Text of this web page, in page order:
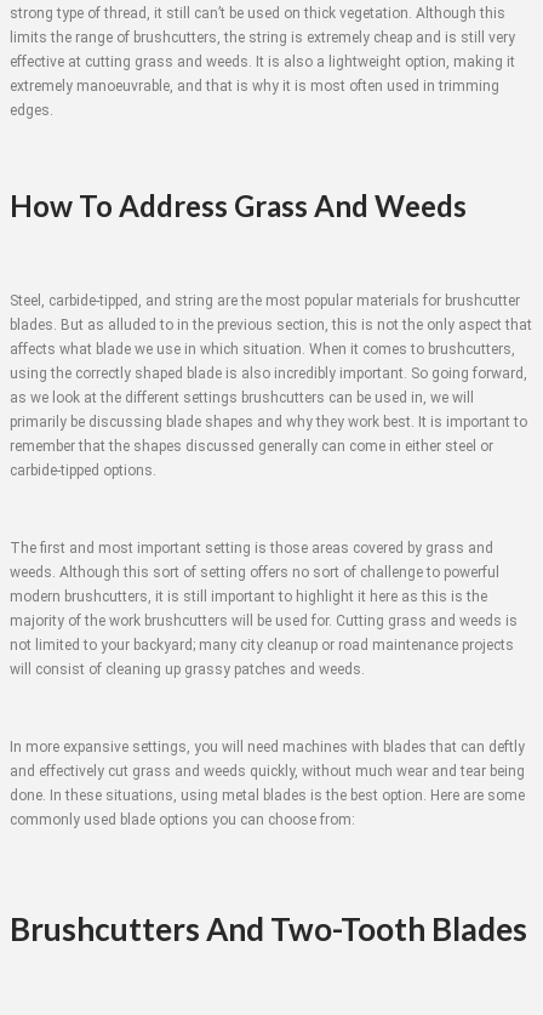
strong type of thread, it still can’t be used on thick vegetation. Although this
limits the range of brushcutters, the string is extremely cheap and is still very
effective at cutting grass and weeds. It is also a lightweight option, making it
extremely manoeuvrable, and that is why it is most often used in trimming
edges.
How To Address Grass And Weeds
Steel, carbide-tipped, and string are the most popular materials for brushcutter
blades. But as alluded to in the previous section, this is not the only aspect that
affects what blade we use in which situation. When it comes to brushcutters,
using the correctly shaped blade is also incredibly important. So going forward,
as we look at the different settings brushcutters can be used in, we will
primarily be discussing blade shapes and why they work best. It is important to
remember that the shapes discussed generally can come in either steel or
carbide-tipped options.
The first and most important setting is those areas covered by grass and
weeds. Although this sort of setting offers no sort of challenge to powerful
modern brushcutters, it is still important to highlight it here as this is the
majority of the work brushcutters will be used for. Cutting grass and weeds is
not limited to your backyard; many city cleanup or road maintenance projects
will consist of cleaning up grassy patches and weeds.
In more expansive settings, you will need machines with blades that can deftly
and effectively cut grass and weeds quickly, without much wear and tear being
done. In these situations, using metal blades is the best option. Here are some
commonly used blade options you can choose from:
Brushcutters And Two-Tooth Blades